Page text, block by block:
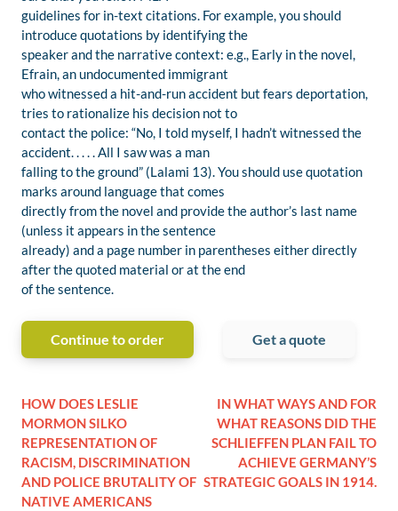
guidelines for in-text citations. For example, you should
introduce quotations by identifying the
speaker and the narrative context: e.g., Early in the novel,
Efrain, an undocumented immigrant
who witnessed a hit-and-run accident but fears deportation,
tries to rationalize his decision not to
contact the police: “No, I told myself, I hadn’t witnessed the
accident. . . . . All I saw was a man
falling to the ground” (Lalami 13). You should use quotation
marks around language that comes
directly from the novel and provide the author’s last name
(unless it appears in the sentence
already) and a page number in parentheses either directly
after the quoted material or at the end
of the sentence.
Continue to order Get a quote
HOW DOES LESLIE
MORMON SILKO
REPRESENTATION OF
RACISM, DISCRIMINATION
AND POLICE BRUTALITY OF
NATIVE AMERICANS
IN WHAT WAYS AND FOR
WHAT REASONS DID THE
SCHLIEFFEN PLAN FAIL TO
ACHIEVE GERMANY’S
STRATEGIC GOALS IN 1914.